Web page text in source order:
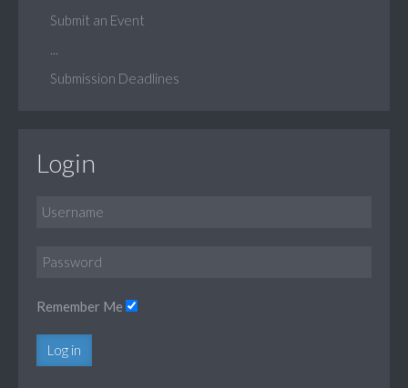
Submit an Event
Submission Deadlines
Login
Remember Me
Log in